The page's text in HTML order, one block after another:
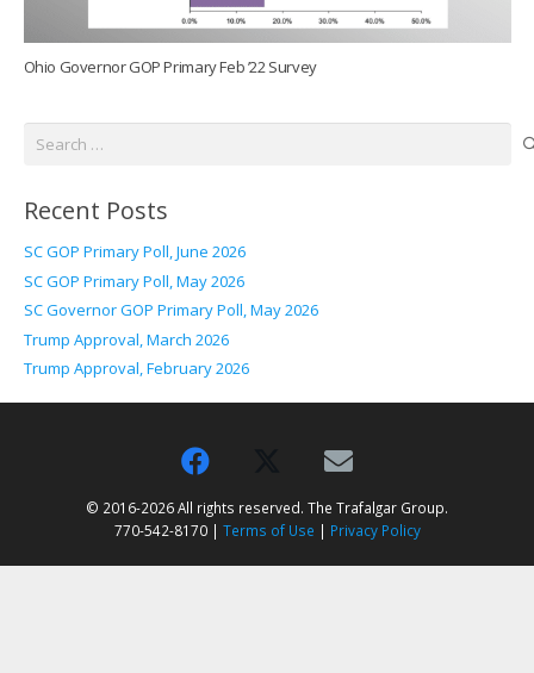
Ohio Governor GOP Primary Feb ’22 Survey
Search
Recent Posts
SC GOP Primary Poll, June 2026
SC GOP Primary Poll, May 2026
SC Governor GOP Primary Poll, May 2026
Trump Approval, March 2026
Trump Approval, February 2026
© 2016-2026 All rights reserved. The Trafalgar Group.
770-542-8170 | Terms of Use | Privacy Policy